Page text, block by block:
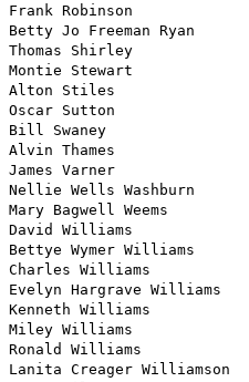
Frank Robinson
Betty Jo Freeman Ryan
Thomas Shirley
Montie Stewart
Alton Stiles
Oscar Sutton
Bill Swaney
Alvin Thames
James Varner
Nellie Wells Washburn
Mary Bagwell Weems
David Williams
Bettye Wymer Williams
Charles Williams
Evelyn Hargrave Williams
Kenneth Williams
Miley Williams
Ronald Williams
Lanita Creager Williamson